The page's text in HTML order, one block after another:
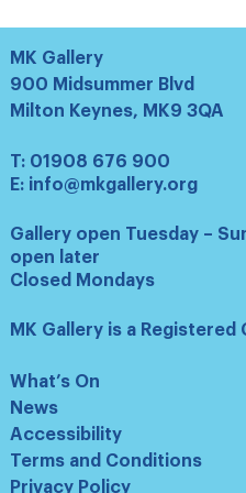
MK Gallery
900 Midsummer Blvd
Milton Keynes, MK9 3QA
T: 01908 676 900
E: info@mkgallery.org
Gallery open Tuesday –
open later
Closed Mondays
MK Gallery is a
What’s On
News
Accessibility
Terms and Conditions
Privacy Policy